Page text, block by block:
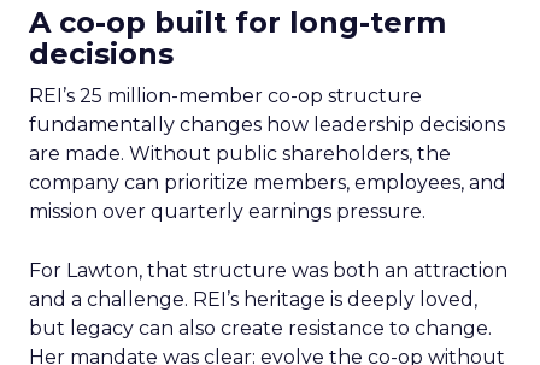
A co-op built for long-term
decisions
REI’s 25 million-member co-op structure
fundamentally changes how leadership decisions
are made. Without public shareholders, the
company can prioritize members, employees, and
mission over quarterly earnings pressure.
For Lawton, that structure was both an attraction
and a challenge. REI’s heritage is deeply loved,
but legacy can also create resistance to change.
Her mandate was clear: evolve the co-op without